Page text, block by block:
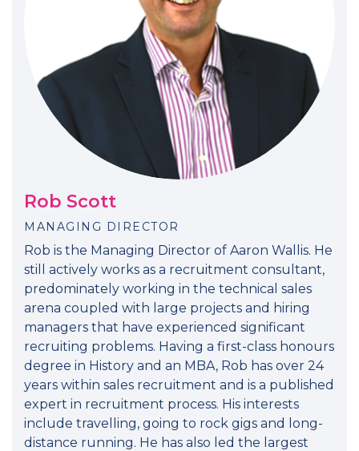
Rob Scott
MANAGING DIRECTOR
Rob is the Managing Director of Aaron Wallis. He
still actively works as a recruitment consultant,
predominately working in the technical sales
arena coupled with large projects and hiring
managers that have experienced significant
recruiting problems. Having a first-class honours
degree in History and an MBA, Rob has over 24
years within sales recruitment and is a published
expert in recruitment process. His interests
include travelling, going to rock gigs and long-
distance running. He has also led the largest